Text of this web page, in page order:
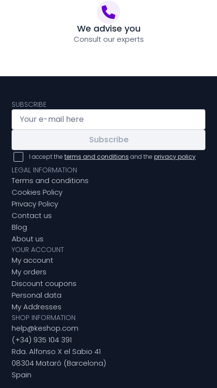
We advise you
Consult our experts
SUBSCRIBE
Subscribe
I accept the terms and conditions and the privacy policy
LEGAL INFORMATION
Terms and conditions
Cookies Policy
Privacy Policy
Contact us
Blog
About us
YOUR ACCOUNT
My account
My orders
Discount coupons
Personal data
My Addresses
SHOP INFORMATION
help@keshop.com
(+34) 935 104 391
Rda. Alfonso X el Sabio 41
08304 Mataró (Barcelona)
Spain